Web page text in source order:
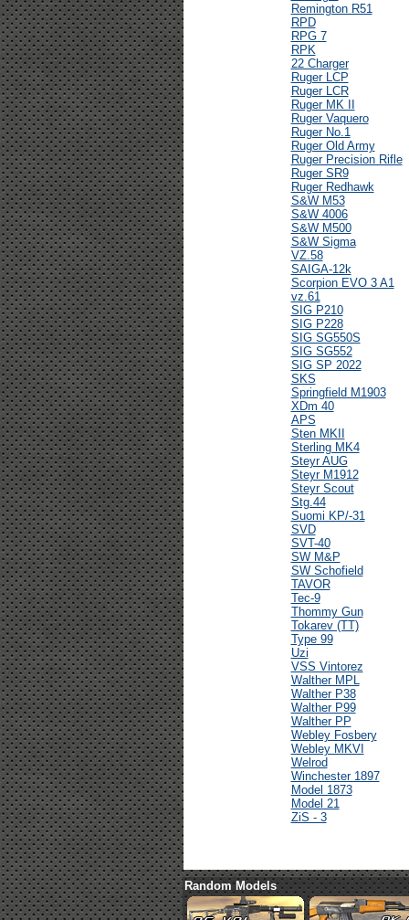
Remington R51
RPD
RPG 7
RPK
22 Charger
Ruger LCP
Ruger LCR
Ruger MK II
Ruger Vaquero
Ruger No.1
Ruger Old Army
Ruger Precision Rifle
Ruger SR9
Ruger Redhawk
S&W M53
S&W 4006
S&W M500
S&W Sigma
VZ.58
SAIGA-12k
Scorpion EVO 3 A1
vz.61
SIG P210
SIG P228
SIG SG550S
SIG SG552
SIG SP 2022
SKS
Springfield M1903
XDm 40
APS
Sten MKII
Sterling MK4
Steyr AUG
Steyr M1912
Steyr Scout
Stg.44
Suomi KP/-31
SVD
SVT-40
SW M&P
SW Schofield
TAVOR
Tec-9
Thommy Gun
Tokarev (TT)
Type 99
Uzi
VSS Vintorez
Walther MPL
Walther P38
Walther P99
Walther PP
Webley Fosbery
Webley MKVI
Welrod
Winchester 1897
Model 1873
Model 21
ZiS - 3
Random Models